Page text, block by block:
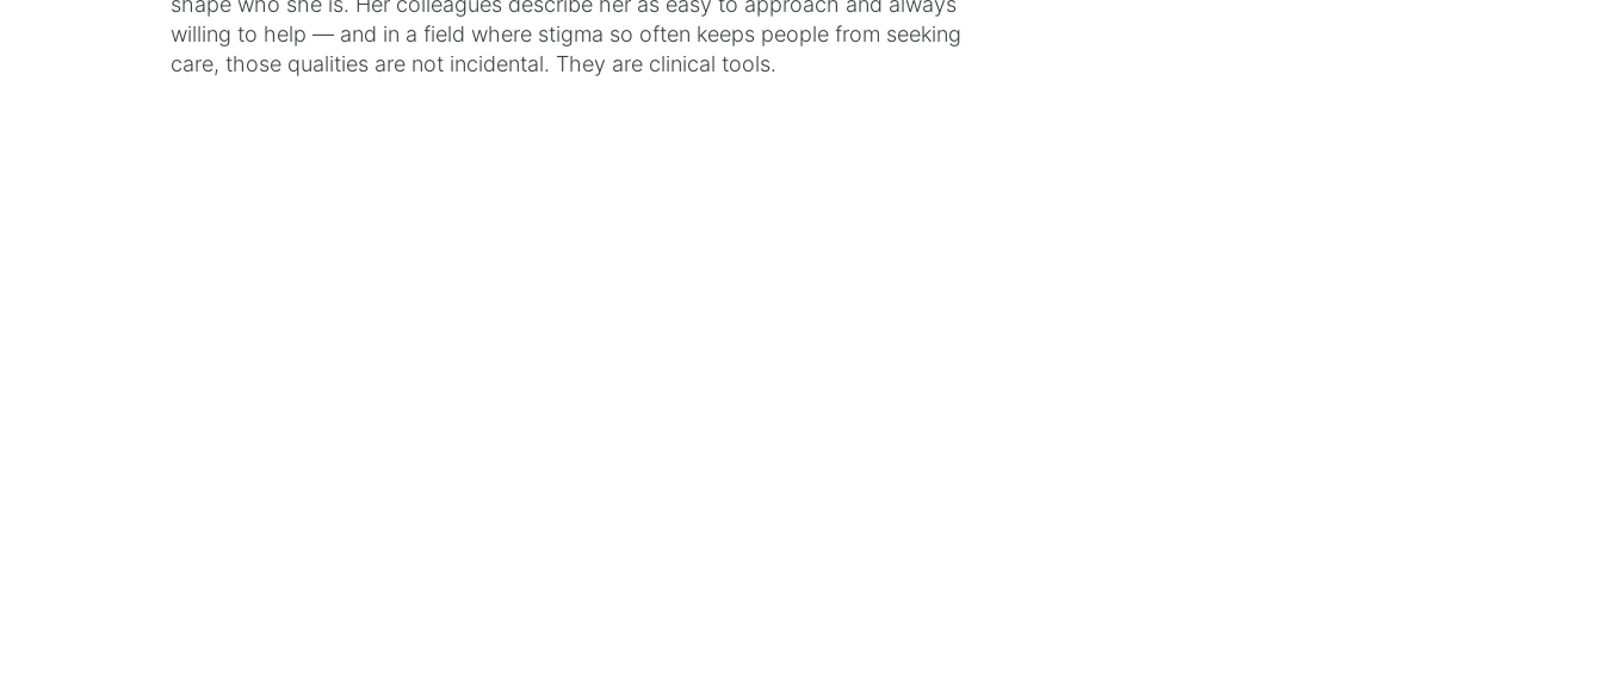
willing to help — and in a field where stigma so often keeps people from seeking
care, those qualities are not incidental. They are clinical tools.